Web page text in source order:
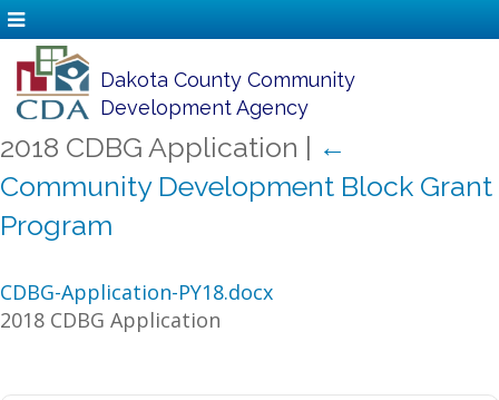
Dakota County Community
Development Agency
2018 CDBG Application | ←
Community Development Block Grant
Program
CDBG-Application-PY18.docx
2018 CDBG Application